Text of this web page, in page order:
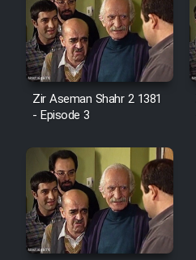
Zir Aseman Shahr 2 1381
- Episode 3